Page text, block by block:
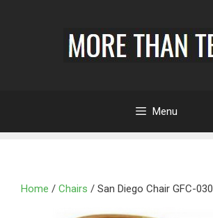
Menu
Home / Chairs / San Diego Chair GFC-030